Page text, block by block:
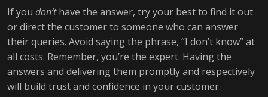
If you don’thave the answer, try your best to find it out
or direct the customer to someone who can answer
their queries. Avoid saying the phrase, “I don’t know” at
all costs. Remember, you’re the expert. Having the
answers and delivering them promptly and respectively
will build trust and confidence in your customer.